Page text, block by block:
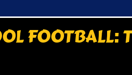
FOOTBALL: